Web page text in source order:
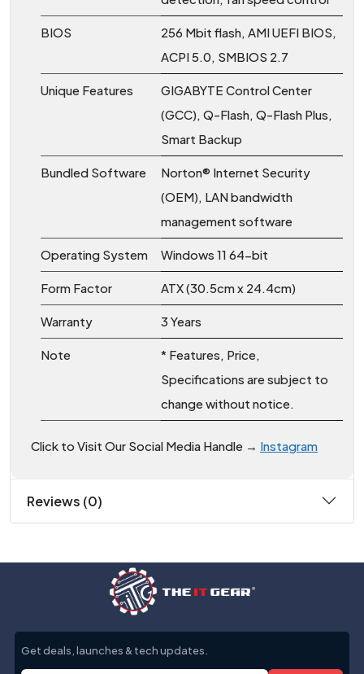
BIOS
256 Mbit flash, AMI UEFI BIOS,
ACPI 5.0, SMBIOS 2.7
Unique Features
GIGABYTE Control Center
(GCC), Q-Flash, Q-Flash Plus,
Smart Backup
Bundled Software
Norton® Internet Security
(OEM), LAN bandwidth
management software
Operating System Windows 11 64-bit
Form Factor ATX (30.5cm x 24.4cm)
Warranty 3 Years
Note
* Features, Price,
Specifications are subject to
change without notice.
Click to Visit Our Social Media Handle → Instagram
Reviews (0)
Get deals, launches & tech updates.